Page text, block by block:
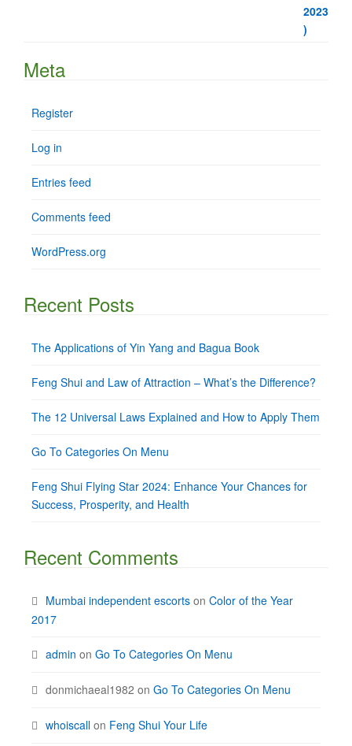
Meta
Register
Log in
Entries feed
Comments feed
WordPress.org
Recent Posts
The Applications of Yin Yang and Bagua Book
Feng Shui and Law of Attraction – What’s the Difference?
The 12 Universal Laws Explained and How to Apply Them
Go To Categories On Menu
Feng Shui Flying Star 2024: Enhance Your Chances for
Success, Prosperity, and Health
Recent Comments
Mumbai independent escorts on Color of the Year
2017
admin on Go To Categories On Menu
donmichaeal1982 on Go To Categories On Menu
whoiscall on Feng Shui Your Life